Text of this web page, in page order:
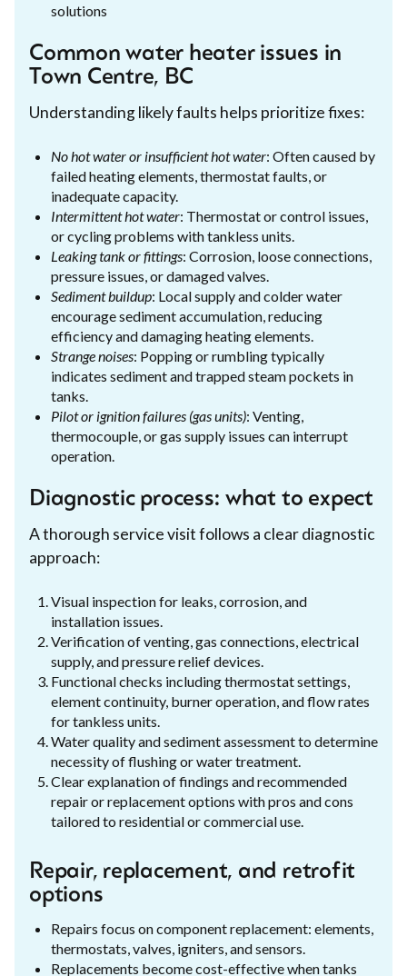
solutions
Common water heater issues in
Town Centre, BC
Understanding likely faults helps prioritize fixes:
No hot water or insufficient hot water: Often caused by
failed heating elements, thermostat faults, or
inadequate capacity.
Intermittent hot water: Thermostat or control issues,
or cycling problems with tankless units.
Leaking tank or fittings: Corrosion, loose connections,
pressure issues, or damaged valves.
Sediment buildup: Local supply and colder water
encourage sediment accumulation, reducing
efficiency and damaging heating elements.
Strange noises: Popping or rumbling typically
indicates sediment and trapped steam pockets in
tanks.
Pilot or ignition failures (gas units): Venting,
thermocouple, or gas supply issues can interrupt
operation.
Diagnostic process: what to expect
A thorough service visit follows a clear diagnostic
approach:
Visual inspection for leaks, corrosion, and
installation issues.
Verification of venting, gas connections, electrical
supply, and pressure relief devices.
Functional checks including thermostat settings,
element continuity, burner operation, and flow rates
for tankless units.
Water quality and sediment assessment to determine
necessity of flushing or water treatment.
Clear explanation of findings and recommended
repair or replacement options with pros and cons
tailored to residential or commercial use.
Repair, replacement, and retrofit
options
Repairs focus on component replacement: elements,
thermostats, valves, igniters, and sensors.
Replacements become cost-effective when tanks